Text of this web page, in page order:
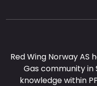
Red Wing Norway AS
Gas community in
knowledge within